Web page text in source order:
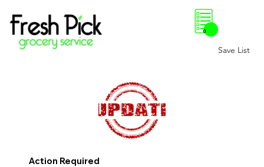
Save List
0
Action Required